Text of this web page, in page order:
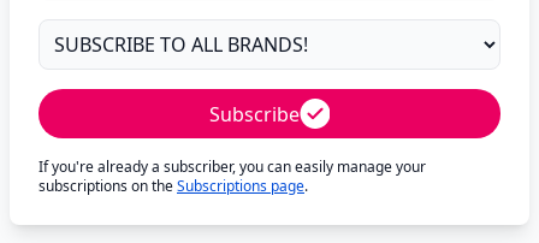
Subscribe
If you're already a subscriber, you can easily manage your
subscriptions on theSubscriptions page.